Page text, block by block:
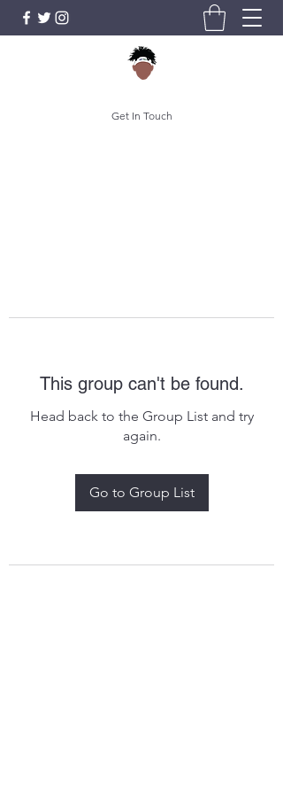
Get In Touch
This group can't be found.
Head back to the Group List and try
again.
Go to Group List